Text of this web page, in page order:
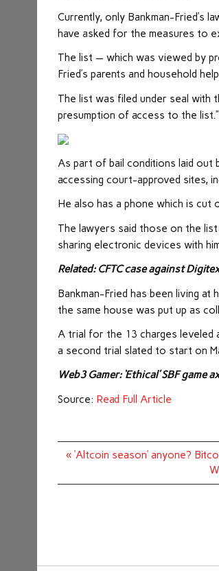
Currently, only Bankman-Fried’s
have asked for the measures to
The list — which was viewed by
Fried’s parents and household
The list was filed under seal with
presumption of access to the list.”
As part of bail conditions laid out
accessing court-approved sites,
He also has a phone which is
The lawyers said those on the list
sharing electronic devices with
Related:CFTC case against
Bankman-Fried has been living at
the same house was put up as
A trial for the 13 charges leveled
a second trial slated to start on
Web3 Gamer: ‘Ethical’ SBF
Source: Read Full Article
Post
« ‘Altcoin season’ anyone?